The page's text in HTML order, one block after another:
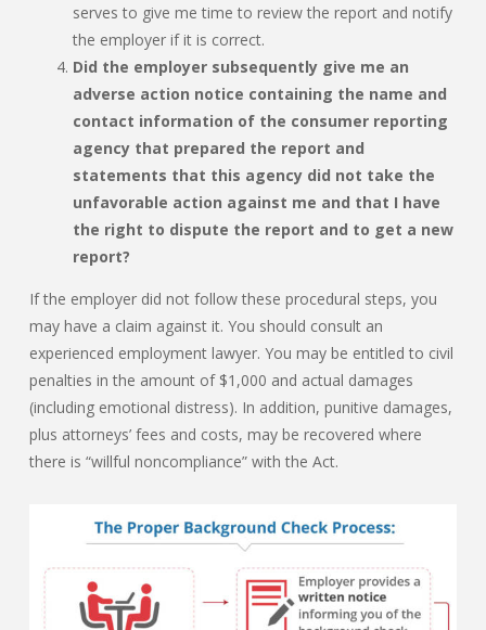
serves to give me time to review the report and notify
the employer if it is correct.
Did the employer subsequently give me an
adverse action notice containing the name and
contact information of the consumer reporting
agency that prepared the report and
statements that this agency did not take the
unfavorable action against me and that I have
the right to dispute the report and to get a new
report?
If the employer did not follow these procedural steps, you
may have a claim against it. You should consult an
experienced employment lawyer. You may be entitled to civil
penalties in the amount of $1,000 and actual damages
(including emotional distress). In addition, punitive damages,
plus attorneys’ fees and costs, may be recovered where
there is “willful noncompliance” with the Act.